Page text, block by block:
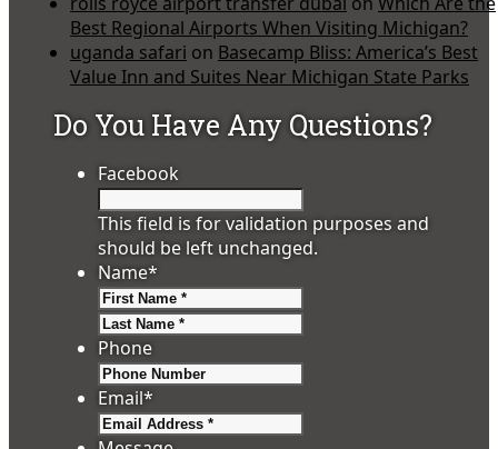
Best Regional Airports When Visiting Michigan?
uganda safari on Basecamp Bliss: America’s Best
Value Inn and Suites Near Michigan State Parks
Do You Have Any Questions?
Facebook
This field is for validation purposes and
should be left unchanged.
Name*
Phone
Email*